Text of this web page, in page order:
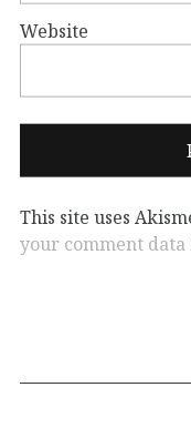
Website
This site uses
your comment data